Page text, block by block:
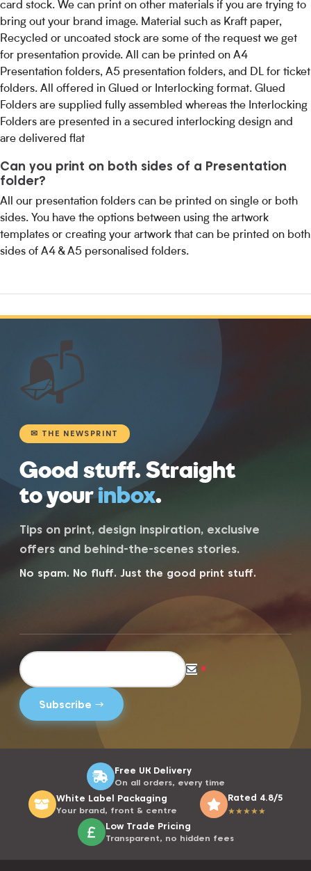
card stock. We can print on other materials if you are trying to
bring out your brand image. Material such as Kraft paper,
Recycled or uncoated stock are some of the request we get
for presentation provide. All can be printed on A4
Presentation folders, A5 presentation folders, and DL for ticket
folders. All offered in Glued or Interlocking format. Glued
Folders are supplied fully assembled whereas the Interlocking
Folders are presented in a secured interlocking design and
are delivered flat
Can you print on both sides of a Presentation
folder?
All our presentation folders can be printed on single or both
sides. You have the options between using the artwork
templates or creating your artwork that can be printed on both
sides of A4 & A5 personalised folders.
📬
✉ THE NEWSPRINT
Good stuff. Straight
to yourinbox.
Tips on print, design inspiration, exclusive
offers and behind-the-scenes stories.
No spam. No fluff. Just the good print stuff.
*
Free UK Delivery
On all orders, every time
White Label Packaging
Your brand, front & centre
Rated 4.8/5
★★★★★
Low Trade Pricing
Transparent, no hidden fees